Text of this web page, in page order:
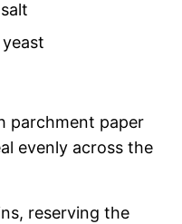
parchment paper
evenly across the
reserving the